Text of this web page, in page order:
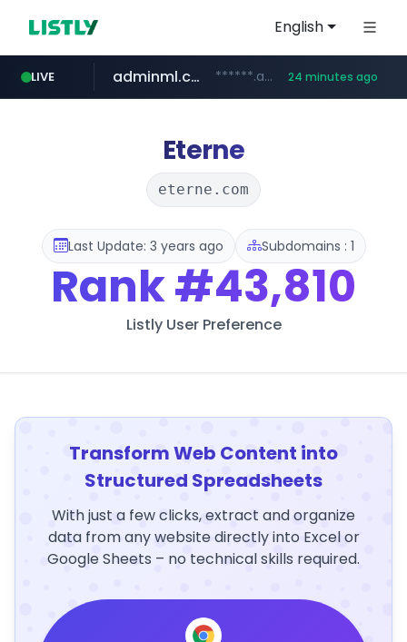
English
LIVE
cosme.net www.cosme.net/********/*****...
adminml.com ******.adminml.com/*********/*****... 24 minutes ago
evisa.gov.ly .evisa.gov.ly/****/*****...
aba995.com .aba995.com/******/*****...
ppp-p7.com .ppp-p7.com/*******/*****...
Eterne
eterne.com
Last Update: 3 years ago Subdomains : 1
Rank#43,810
Listly User Preference
Transform Web Content into
Structured Spreadsheets
With just a few clicks, extract and organize
data from any website directly into Excel or
Google Sheets – no technical skills required.